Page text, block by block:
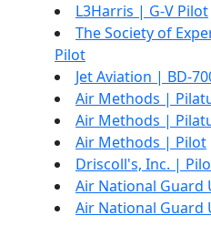
L3Harris | G-V Pilot
The Society of
Pilot
Jet Aviation | BD-
Air Methods |
Air Methods |
Air Methods | Pilot
Driscoll's, Inc. |
Air National Guard
Air National Guard